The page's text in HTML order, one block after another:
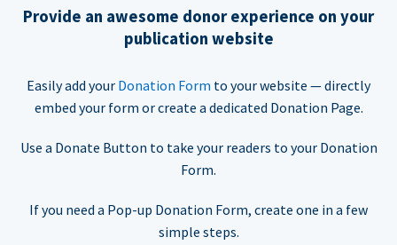
Provide an awesome donor experience on your
publication website
Easily add your Donation Form to your website — directly
embed your form or create a dedicated Donation Page.
Use a Donate Button to take your readers to your Donation
Form.
If you need a Pop-up Donation Form, create one in a few
simple steps.